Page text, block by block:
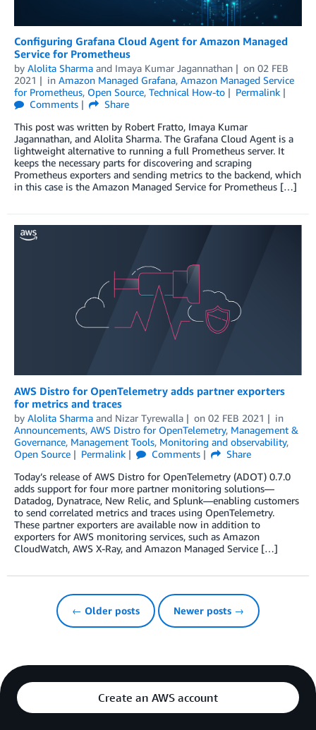
Configuring Grafana Cloud Agent for Amazon Managed
Service for Prometheus
by Alolita Sharma and Imaya Kumar Jagannathan on 02 FEB
2021
in Amazon Managed Grafana, Amazon Managed Service
for Prometheus, Open Source, Technical How-to
Permalink
Comments
Share
This post was written by Robert Fratto, Imaya Kumar
Jagannathan, and Alolita Sharma. The Grafana Cloud Agent is a
lightweight alternative to running a full Prometheus server. It
keeps the necessary parts for discovering and scraping
Prometheus exporters and sending metrics to the backend, which
in this case is the Amazon Managed Service for Prometheus […]
AWS Distro for OpenTelemetry adds partner exporters
for metrics and traces
by Alolita Sharma and Nizar Tyrewalla on 02 FEB 2021
in
Announcements, AWS Distro for OpenTelemetry, Management &
Governance, Management Tools, Monitoring and observability,
Open Source
Permalink Comments
Share
Today’s release of AWS Distro for OpenTelemetry (ADOT) 0.7.0
adds support for four more partner monitoring solutions—
Datadog, Dynatrace, New Relic, and Splunk—enabling customers
to send correlated metrics and traces using OpenTelemetry.
These partner exporters are available now in addition to
exporters for AWS monitoring services, such as Amazon
CloudWatch, AWS X-Ray, and Amazon Managed Service […]
← Older posts Newer posts →
Create an AWS account